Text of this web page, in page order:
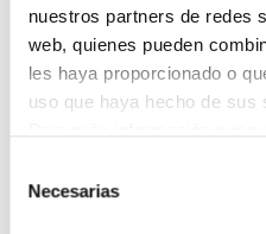
nuestros partners de redes
web, quienes pueden
les haya proporcionado o
uso que haya hecho de sus
Necesarias